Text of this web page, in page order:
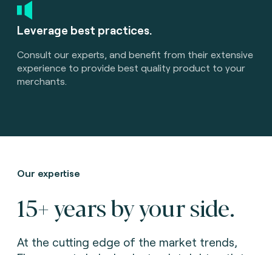
Leverage best practices.
Consult our experts, and benefit from their extensive
experience to provide best quality product to your
merchants.
Our expertise
15+ years by your side.
At the cutting edge of the market trends,